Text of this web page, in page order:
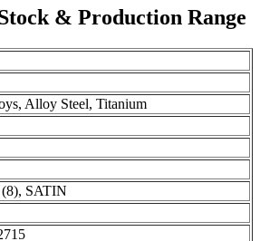
& Production Range
Alloy Steel, Titanium
SATIN